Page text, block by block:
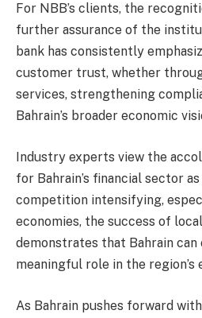
For NBB’s clients, the
further assurance of the
bank has consistently
customer trust, whether
services, strengthening
Bahrain’s broader economic
Industry experts view the
for Bahrain’s financial sector
competition intensifying,
economies, the success of
demonstrates that Bahrain
meaningful role in the region’s
As Bahrain pushes forward